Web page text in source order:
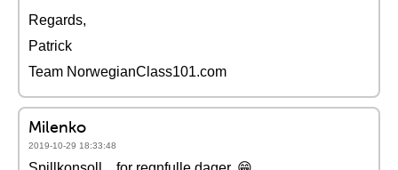
Regards,
Patrick
Team NorwegianClass101.com
Milenko
2019-10-29 18:33:48